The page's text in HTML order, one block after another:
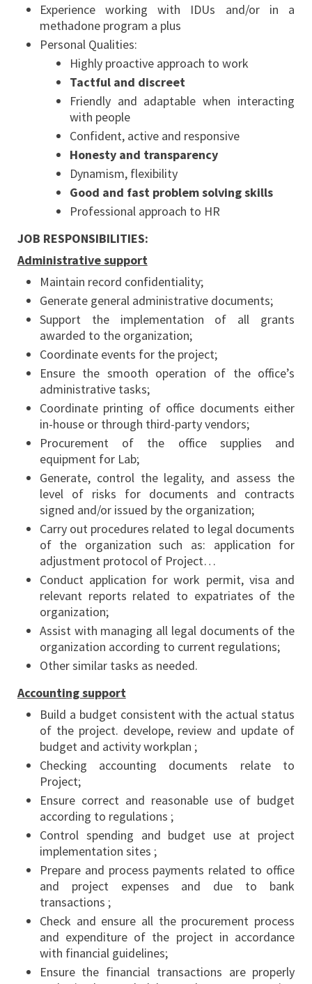
Experience working with IDUs and/or in a
methadone program a plus
Personal Qualities:
Highly proactive approach to work
Tactful and discreet
Friendly and adaptable when interacting
with people
Confident, active and responsive
Honesty and transparency
Dynamism, flexibility
Good and fast problem solving skills
Professional approach to HR
JOB RESPONSIBILITIES:
Administrative support
Maintain record confidentiality;
Generate general administrative documents;
Support the implementation of all grants
awarded to the organization;
Coordinate events for the project;
Ensure the smooth operation of the office’s
administrative tasks;
Coordinate printing of office documents either
in-house or through third-party vendors;
Procurement of the office supplies and
equipment for Lab;
Generate, control the legality, and assess the
level of risks for documents and contracts
signed and/or issued by the organization;
Carry out procedures related to legal documents
of the organization such as: application for
adjustment protocol of Project…
Conduct application for work permit, visa and
relevant reports related to expatriates of the
organization;
Assist with managing all legal documents of the
organization according to current regulations;
Other similar tasks as needed.
Accounting support
Build a budget consistent with the actual status
of the project. develope, review and update of
budget and activity workplan ;
Checking accounting documents relate to
Project;
Ensure correct and reasonable use of budget
according to regulations ;
Control spending and budget use at project
implementation sites ;
Prepare and process payments related to office
and project expenses and due to bank
transactions ;
Check and ensure all the procurement process
and expenditure of the project in accordance
with financial guidelines;
Ensure the financial transactions are properly